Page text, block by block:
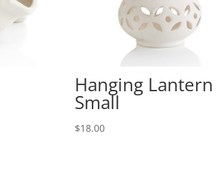
Hanging Lantern
Small
$18.00